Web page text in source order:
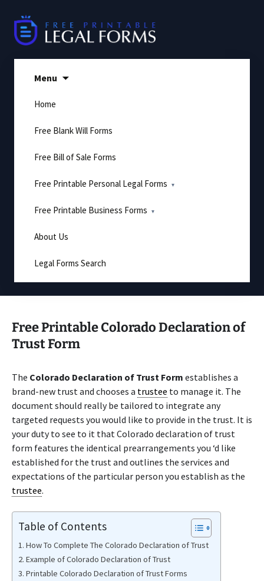
content
Menu
Home
Free Blank Will Forms
Free Bill of Sale Forms
Free Printable Personal Legal Forms
Free Printable Business Forms
About Us
Legal Forms Search
Free Printable Colorado Declaration of
Trust Form
The Colorado Declaration of Trust Form establishes a
brand-new trust and chooses a trustee to manage it. The
document should really be tailored to integrate any
targeted requests you would like to provide in the trust. It is
your duty to see to it that Colorado declaration of trust
form features the identical prearrangements you ‘d like
established for the trust and outlines the services and
expectations of the particular person you establish as the
trustee.
Table of Contents
How To Complete The Colorado Declaration of Trust
Example of Colorado Declaration of Trust
Printable Colorado Declaration of Trust Forms